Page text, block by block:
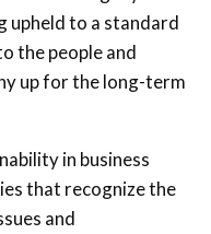
upheld to a standard
the people and
up for the long-term
in business
that recognize the
and